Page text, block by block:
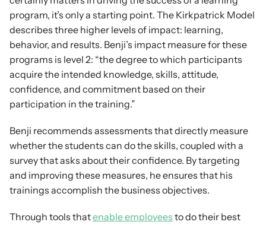
program, it’s only a starting point. The Kirkpatrick Model
describes three higher levels of impact: learning,
behavior, and results. Benji’s impact measure for these
programs is level 2: “the degree to which participants
acquire the intended knowledge, skills, attitude,
confidence, and commitment based on their
participation in the training.”
Benji recommends assessments that directly measure
whether the students can do the skills, coupled with a
survey that asks about their confidence. By targeting
and improving these measures, he ensures that his
trainings accomplish the business objectives.
Through tools that enable employees to do their best